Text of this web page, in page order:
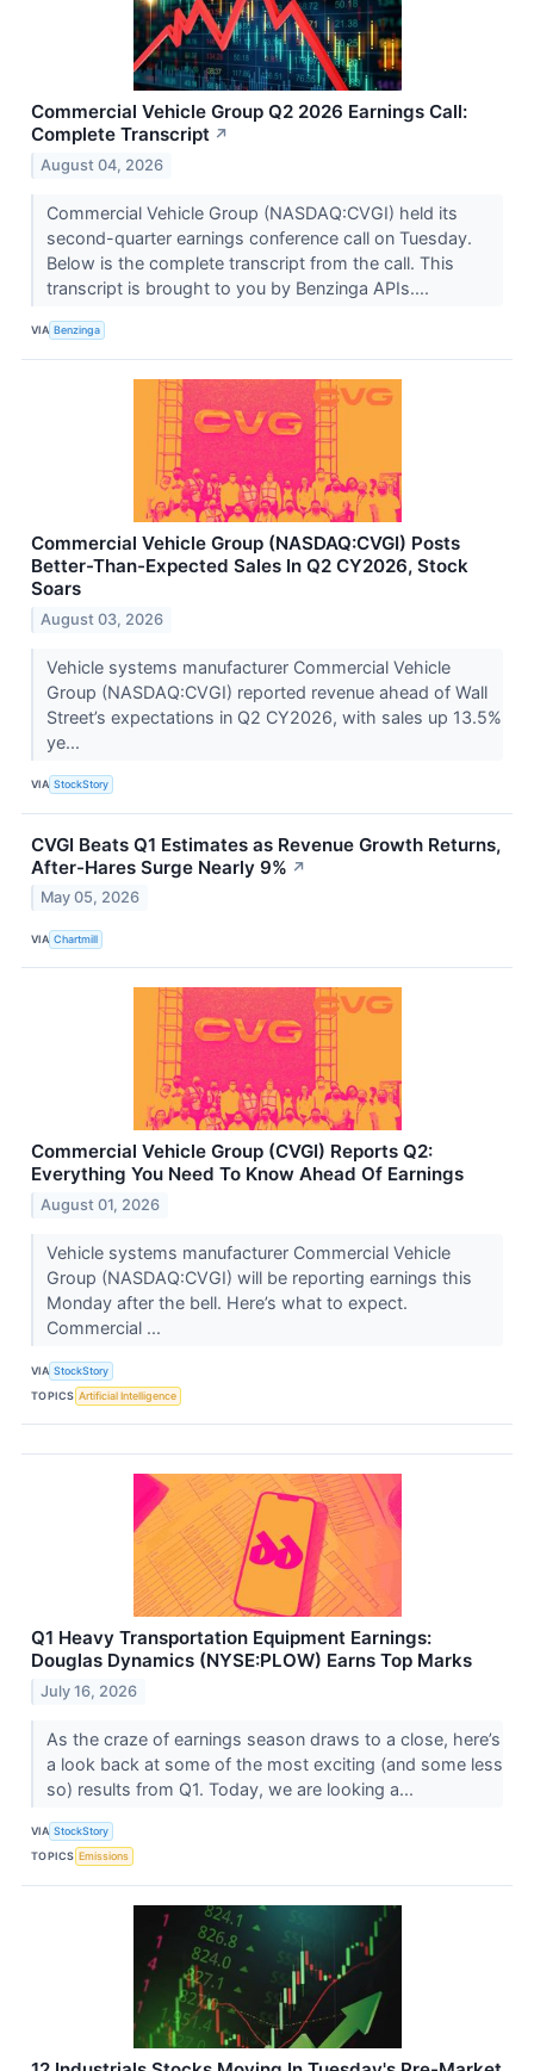
Commercial Vehicle Group Q2 2026 Earnings Call:
Complete Transcript ↗
August 04, 2026
Commercial Vehicle Group (NASDAQ:CVGI) held its
second-quarter earnings conference call on Tuesday.
Below is the complete transcript from the call. This
transcript is brought to you by Benzinga APIs....
VIA Benzinga
Commercial Vehicle Group (NASDAQ:CVGI) Posts
Better-Than-Expected Sales In Q2 CY2026, Stock
Soars
August 03, 2026
Vehicle systems manufacturer Commercial Vehicle
Group (NASDAQ:CVGI) reported revenue ahead of Wall
Street’s expectations in Q2 CY2026, with sales up 13.5%
ye...
VIA StockStory
CVGI Beats Q1 Estimates as Revenue Growth Returns,
After-Hares Surge Nearly 9% ↗
May 05, 2026
VIA Chartmill
Commercial Vehicle Group (CVGI) Reports Q2:
Everything You Need To Know Ahead Of Earnings
August 01, 2026
Vehicle systems manufacturer Commercial Vehicle
Group (NASDAQ:CVGI) will be reporting earnings this
Monday after the bell. Here’s what to expect.
Commercial ...
VIA StockStory
TOPICS Artificial Intelligence
Q1 Heavy Transportation Equipment Earnings:
Douglas Dynamics (NYSE:PLOW) Earns Top Marks
July 16, 2026
As the craze of earnings season draws to a close, here’s
a look back at some of the most exciting (and some less
so) results from Q1. Today, we are looking a...
VIA StockStory
TOPICS Emissions